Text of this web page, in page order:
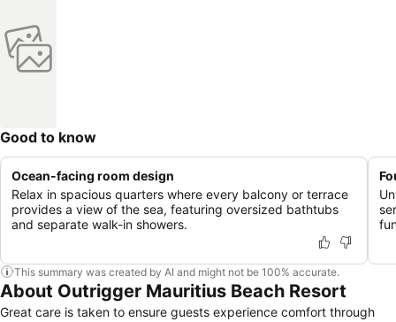
Good to know
Ocean-facing room design
Relax in spacious quarters where every balcony or terrace
provides a view of the sea, featuring oversized bathtubs
and separate walk-in showers.
This summary was created by AI and might not be 100% accurate.
About Outrigger Mauritius Beach Resort
Great care is taken to ensure guests experience comfort through